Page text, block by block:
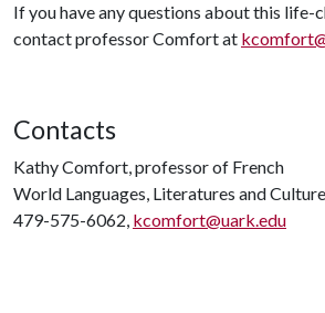
If you have any questions about this life-
contact professor Comfort at
Contacts
Kathy Comfort, professor of French
World Languages, Literatures and
479-575-6062, kcomfort@uark.edu